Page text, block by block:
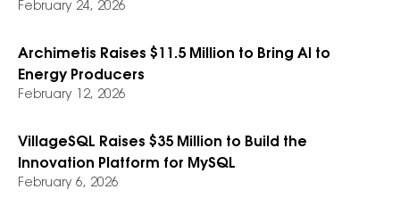
February 24, 2026
Archimetis Raises $11.5 Million to Bring AI to
Energy Producers
February 12, 2026
VillageSQL Raises $35 Million to Build the
Innovation Platform for MySQL
February 6, 2026